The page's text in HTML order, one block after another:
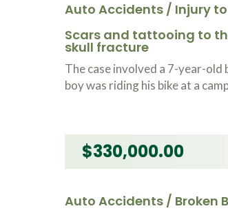
Auto Accidents / Injury
Scars and tattooing to
skull fracture
The case involved a 7-year-
boy was riding his bike at a
$330,000.00
Auto Accidents / Broken